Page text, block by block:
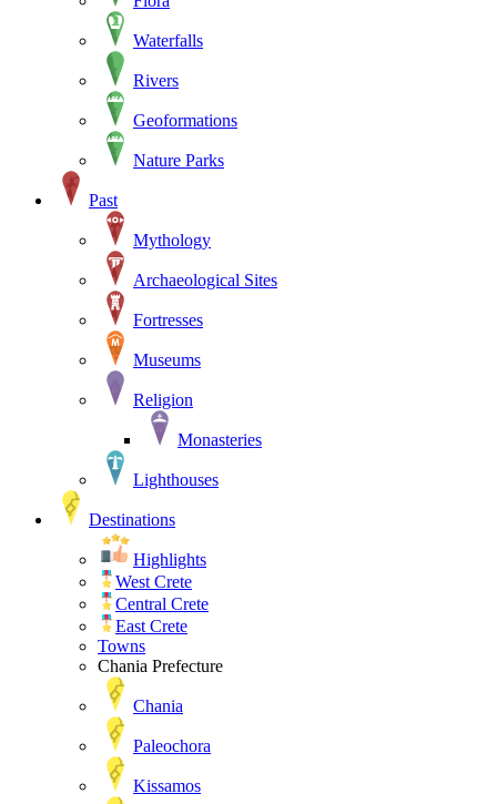
Waterfalls
Rivers
Geoformations
Nature Parks
Past
Mythology
Archaeological Sites
Fortresses
Museums
Religion
Monasteries
Lighthouses
Destinations
Highlights
West Crete
Central Crete
East Crete
Towns
Chania Prefecture
Chania
Paleochora
Kissamos